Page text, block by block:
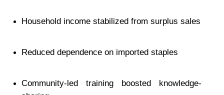
Household income stabilized from surplus sales
Reduced dependence on imported staples
Community-led training boosted knowledge-